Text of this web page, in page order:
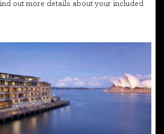
out more details about your included